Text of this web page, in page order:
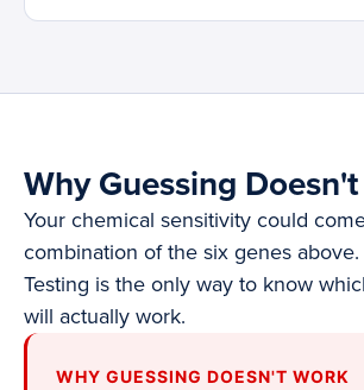
Why Guessing
Your chemical sensitivity could
combination of the six genes
Testing is the only way to know
will actually work.
WHY GUESSING DOESN'T WORK